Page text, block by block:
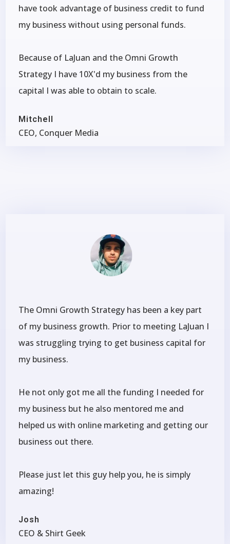
have took advantage of business credit to fund
my business without using personal funds.
Because of LaJuan and the Omni Growth
Strategy I have 10X'd my business from the
capital I was able to obtain to scale.
Mitchell
CEO, Conquer Media
The Omni Growth Strategy has been a key part
of my business growth. Prior to meeting LaJuan I
was struggling trying to get business capital for
my business.
He not only got me all the funding I needed for
my business but he also mentored me and
helped us with online marketing and getting our
business out there.
Please just let this guy help you, he is simply
amazing!
Josh
CEO & Shirt Geek